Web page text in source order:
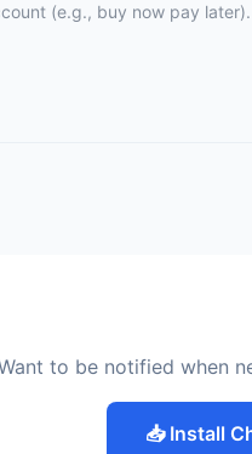
(e.g., buy now pay
to be notified when
📥 Install